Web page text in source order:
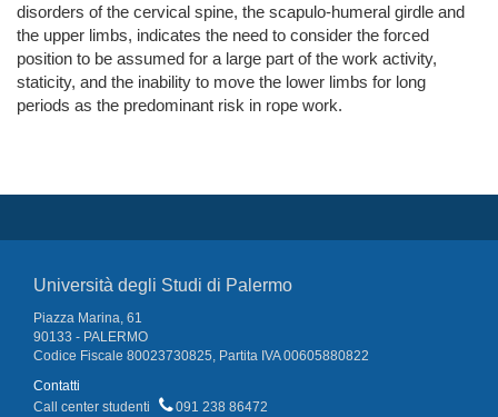
disorders of the cervical spine, the scapulo-humeral girdle and
the upper limbs, indicates the need to consider the forced
position to be assumed for a large part of the work activity,
staticity, and the inability to move the lower limbs for long
periods as the predominant risk in rope work.
Università degli Studi di Palermo
Piazza Marina, 61
90133 - PALERMO
Codice Fiscale 80023730825, Partita IVA 00605880822
Contatti
Call center studenti
091 238 86472